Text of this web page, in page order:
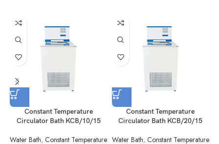
Constant Temperature
Circulator Bath KCB/10/15
Water Bath, Constant Temperature
Constant Temperature
Circulator Bath KCB/20/15
Water Bath, Constant Temperature